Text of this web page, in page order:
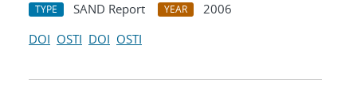
TYPE SAND Report YEAR
2006
DOI OSTI DOI OSTI